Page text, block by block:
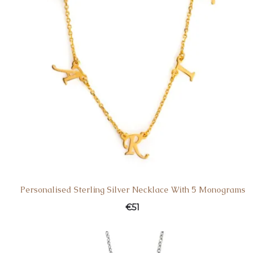
Personalised Sterling Silver Necklace With 5 Monograms
€51